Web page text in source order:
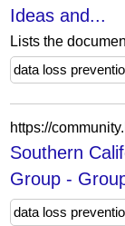
Ideas and...
Lists the
data loss
Southern
Group -
data loss